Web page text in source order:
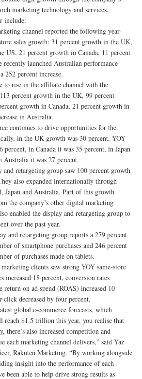
marketing technology and services.
include:
channel reported the following year-
sales growth: 31 percent growth in the UK,
US, 21 percent growth in Canada, 11 percent
recently launched Australian performance
252 percent increase.
to rise in the affiliate channel with the
percent growth in the UK, 99 percent
growth in Canada, 21 percent growth in
in Australia.
continues to drive opportunities for the
in the UK growth was 30 percent, YOY
percent, in Canada it was 35 percent, in Japan
Australia it was 27 percent.
and retargeting group saw 100 percent growth
also expanded internationally through
Japan and Australia. Part of this growth
the company’s other digital marketing
enabled the display and retargeting group to
over the past year.
and retargeting group reports a 279 percent
of smartphone purchases and 246 percent
of purchases made on tablets.
marketing clients saw strong YOY same-store
increased 18 percent, conversion rates
return on ad spend (ROAS) increased 10
click decreased by four percent.
global e-commerce forecasts, which
reach $1.5 trillion this year, you realise that
there’s also increased competition and
each marketing channel delivers,” said Yaz
Rakuten Marketing. “By working alongside
insight into the performance of each
been able to help drive strong results as